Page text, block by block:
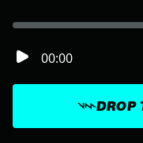
DROP
00:00